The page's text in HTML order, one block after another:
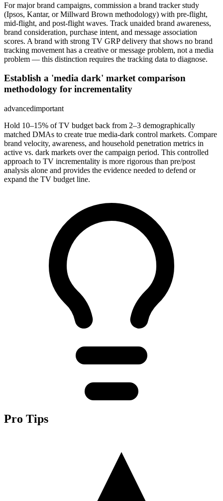
For major brand campaigns, commission a brand tracker study
(Ipsos, Kantar, or Millward Brown methodology) with pre-flight,
mid-flight, and post-flight waves. Track unaided brand awareness,
brand consideration, purchase intent, and message association
scores. A brand with strong TV GRP delivery that shows no brand
tracking movement has a creative or message problem, not a media
problem — this distinction requires the tracking data to diagnose.
Establish a 'media dark' market comparison
methodology for incrementality
advancedimportant
Hold 10–15% of TV budget back from 2–3 demographically
matched DMAs to create true media-dark control markets. Compare
brand velocity, awareness, and household penetration metrics in
active vs. dark markets over the campaign period. This controlled
approach to TV incrementality is more rigorous than pre/post
analysis alone and provides the evidence needed to defend or
expand the TV budget line.
Pro Tips